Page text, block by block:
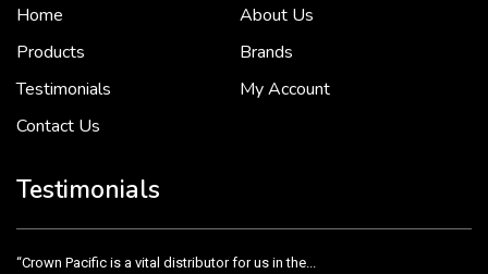
Home
About Us
Products
Brands
Testimonials
My Account
Contact Us
Testimonials
To put it simply, we would not be in business...
“Crown Pacific is a vital distributor for us in the...